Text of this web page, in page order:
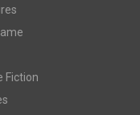
Fiction